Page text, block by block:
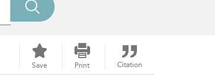
Save Print Citation